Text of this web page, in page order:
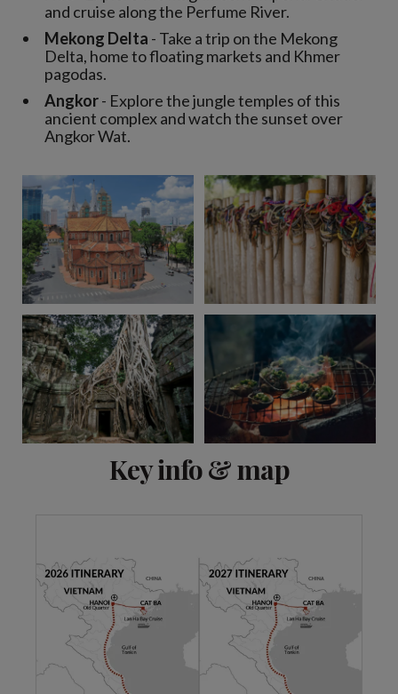
and cruise along the Perfume River.
Mekong Delta - Take a trip on the Mekong
Delta, home to floating markets and Khmer
pagodas.
Angkor- Explore the jungle temples of this
ancient complex and watch the sunset over
Angkor Wat.
Key info & map